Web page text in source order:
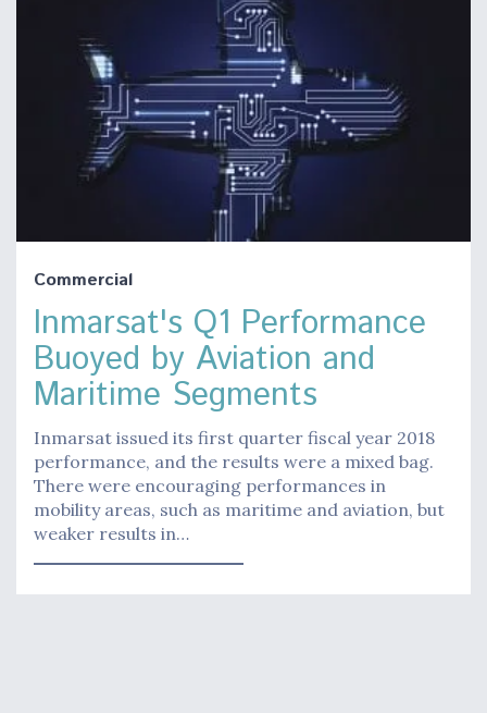
Commercial
Inmarsat's Q1 Performance
Buoyed by Aviation and
Maritime Segments
Inmarsat issued its first quarter fiscal year 2018
performance, and the results were a mixed bag.
There were encouraging performances in
mobility areas, such as maritime and aviation, but
weaker results in…